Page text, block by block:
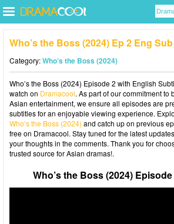
Who’s the Boss (2024) Ep 2 Eng Sub
Category:Who’s the Boss (2024)
Who’s the Boss (2024) Episode 2 with English
watch on Dramacool. As part of our commitment to
Asian entertainment, we ensure all episodes are
subtitles for an enjoyable viewing experience.
Who’s the Boss (2024) and catch up on previous
free on Dramacool. Stay tuned for the latest
your thoughts in the comments. Thank you for
trusted source for Asian dramas!.
Who’s the Boss (2024)